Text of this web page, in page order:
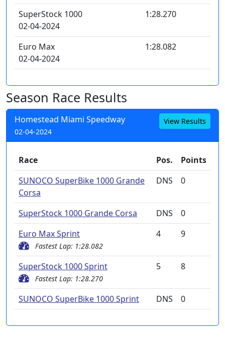
SuperStock 1000
02-04-2024
1:28.270
Euro Max
02-04-2024
1:28.082
Season Race Results
View Results
Homestead Miami Speedway
02-04-2024
Race Pos.
Points
SUNOCO SuperBike 1000 Grande
Corsa
DNS 0
SuperStock 1000 Grande Corsa DNS
0
Euro Max Sprint
Fastest Lap: 1:28.082
4 9
SuperStock 1000 Sprint
Fastest Lap: 1:28.270
5 8
SUNOCO SuperBike 1000 Sprint DNS 0